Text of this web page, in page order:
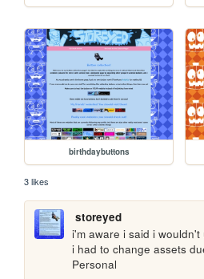
birthdaybuttons
3 likes
storeyed
i'm aware i said i
i had to change assets
Personal